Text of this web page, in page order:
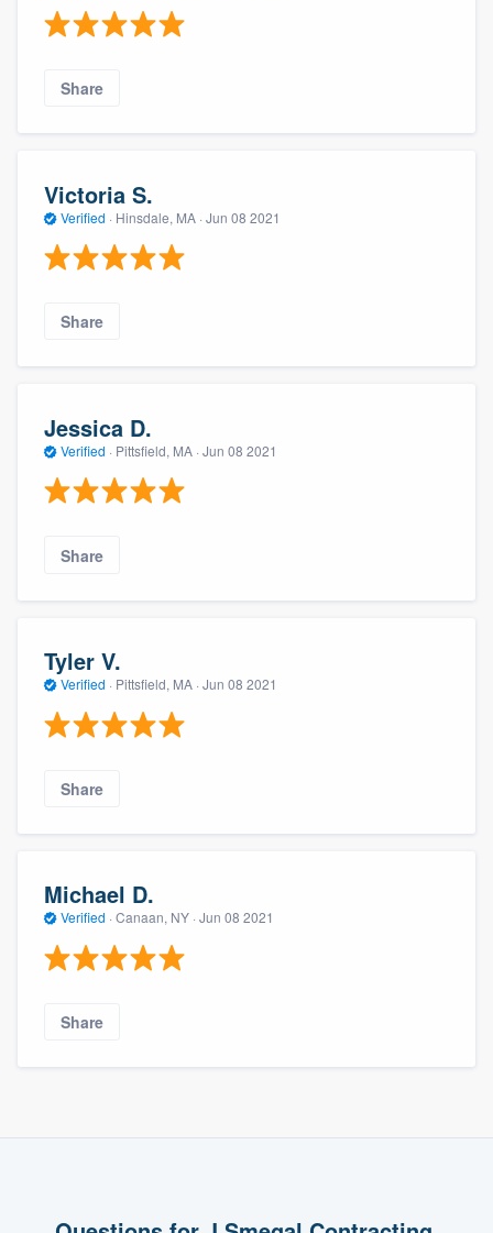
Share
Victoria S.
Verified · Hinsdale, MA · Jun 08 2021
Share
Jessica D.
Verified · Pittsfield, MA · Jun 08 2021
Share
Tyler V.
Verified · Pittsfield, MA · Jun 08 2021
Share
Michael D.
Verified · Canaan, NY · Jun 08 2021
Share